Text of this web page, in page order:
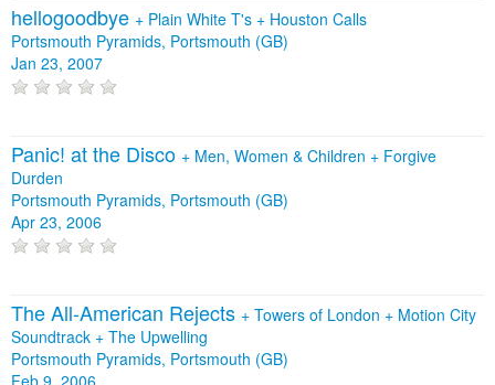
hellogoodbye + Plain White T's + Houston Calls
Portsmouth Pyramids, Portsmouth (GB)
Jan 23, 2007
Panic! at the Disco + Men, Women & Children + Forgive
Durden
Portsmouth Pyramids, Portsmouth (GB)
Apr 23, 2006
The All‐American Rejects + Towers of London + Motion City
Soundtrack + The Upwelling
Portsmouth Pyramids, Portsmouth (GB)